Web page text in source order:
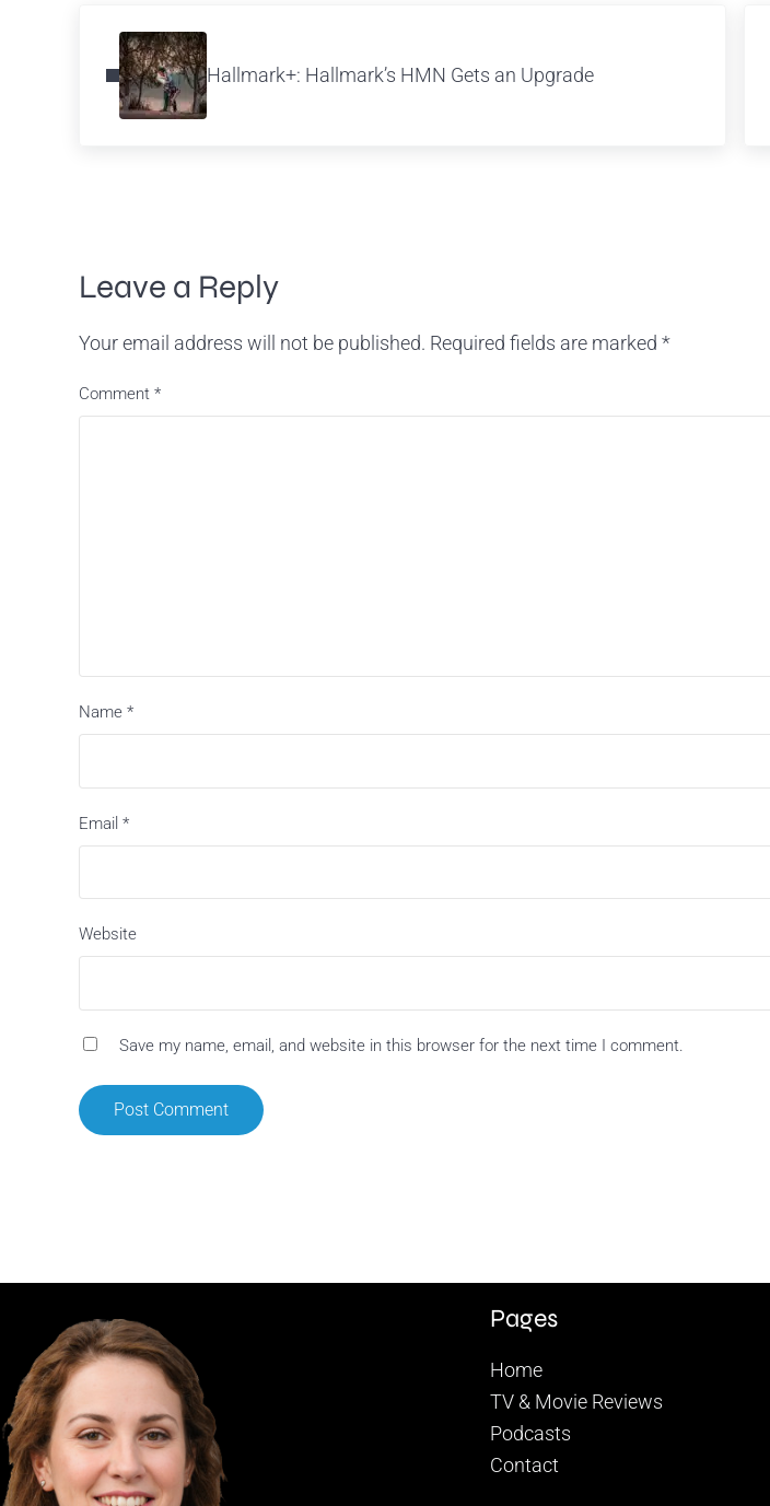
Hallmark+: Hallmark’s HMN Gets an Upgrade
Leave a Reply
Your email address will not be published. Required fields are marked *
Comment *
Name *
Email *
Website
Save my name, email, and website in this browser for the next time I comment.
Pages
Home
TV & Movie Reviews
Podcasts
Contact